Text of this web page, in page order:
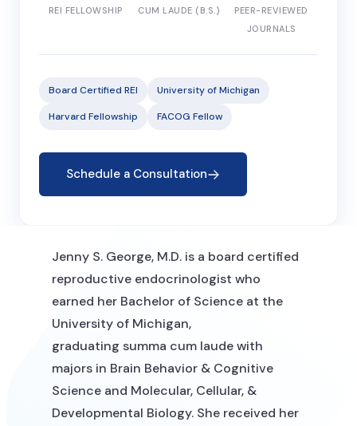
REI FELLOWSHIP CUM LAUDE (B.S.)
PEER-REVIEWED
JOURNALS
Board Certified REI University of Michigan
Harvard Fellowship FACOG Fellow
Schedule a Consultation
Jenny S. George, M.D. is a board certified
reproductive endocrinologist who
earned her Bachelor of Science at the
University of Michigan,
graduating summa cum laude with
majors in Brain Behavior & Cognitive
Science and Molecular, Cellular, &
Developmental Biology. She received her